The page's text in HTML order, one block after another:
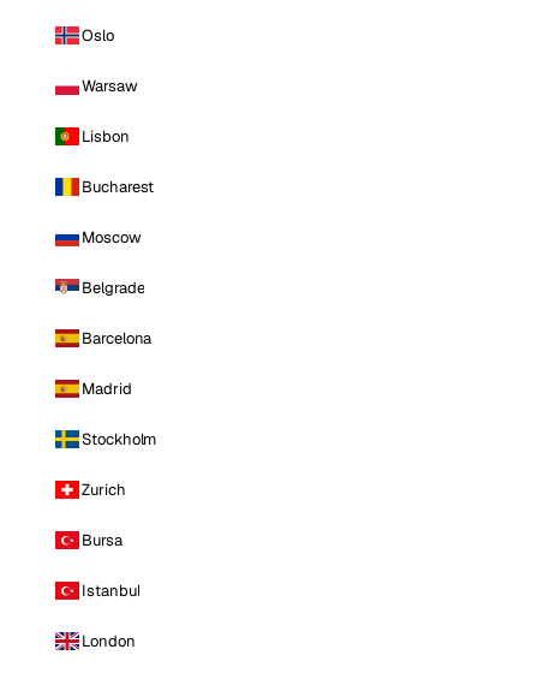
Oslo
Warsaw
Lisbon
Bucharest
Moscow
Belgrade
Barcelona
Madrid
Stockholm
Zurich
Bursa
Istanbul
London